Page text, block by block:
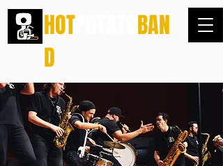
HOT
BAN
D